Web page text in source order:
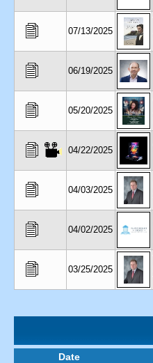
07/13/2025
06/19/2025
05/20/2025
04/22/2025
04/03/2025
04/02/2025
03/25/2025
Date